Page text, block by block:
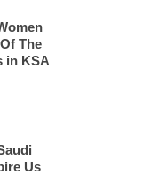
The
in KSA
Us